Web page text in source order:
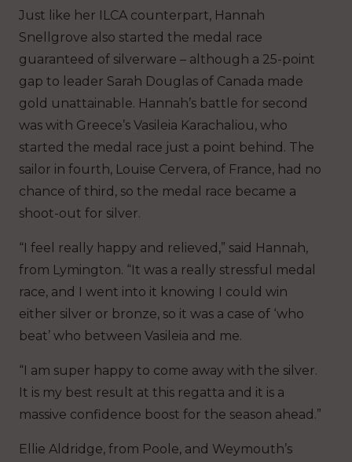
Just like her ILCA counterpart, Hannah
Snellgrove also started the medal race
guaranteed of silverware – although a 25-point
gap to leader Sarah Douglas of Canada made
gold unattainable. Hannah’s battle for second
was with Greece’s Vasileia Karachaliou, who
started the medal race just a point behind. The
sailor in fourth, Louise Cervera, of France, had no
chance of third, so the medal race became a
shoot-out for silver.
“I feel really happy and relieved,” said Hannah,
from Lymington. “It was a really stressful medal
race, and I went into it knowing I could win
either silver or bronze, so it was a case of ‘who
beat’ who between Vasileia and me.
“I am super happy to come away with the silver.
It is my best result at this regatta and it is a
massive confidence boost for the season ahead.”
Ellie Aldridge, from Poole, and Weymouth’s